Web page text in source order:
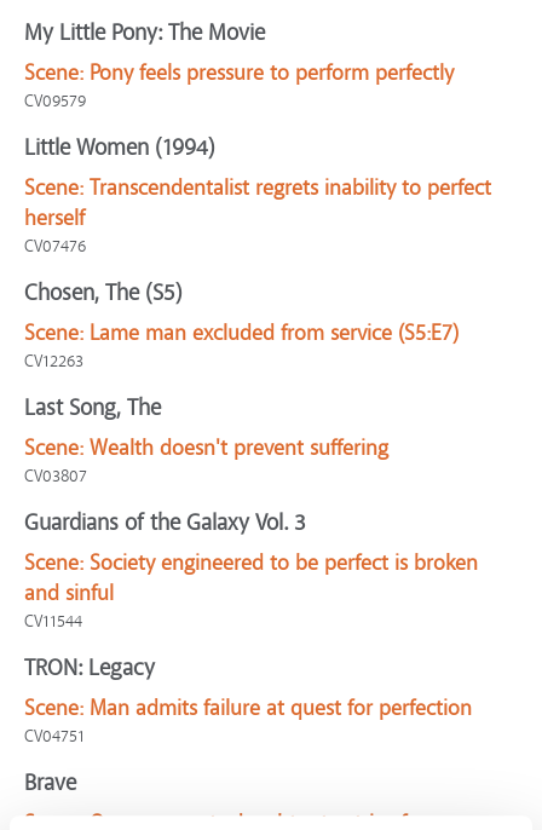
My Little Pony: The Movie
Scene: Pony feels pressure to perform perfectly
CV09579
Little Women (1994)
Scene: Transcendentalist regrets inability to perfect
herself
CV07476
Chosen, The (S5)
Scene: Lame man excluded from service (S5:E7)
CV12263
Last Song, The
Scene: Wealth doesn't prevent suffering
CV03807
Guardians of the Galaxy Vol. 3
Scene: Society engineered to be perfect is broken
and sinful
CV11544
TRON: Legacy
Scene: Man admits failure at quest for perfection
CV04751
Brave
Scene: Queen expects daughter to strive for